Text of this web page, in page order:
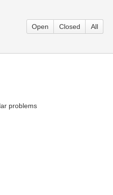
Open Closed All
problems